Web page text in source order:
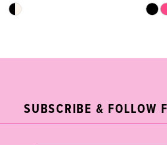
9
12
13
Skip
#3523d4df3d
Skip
SUBSCRIBE & FOLLOW